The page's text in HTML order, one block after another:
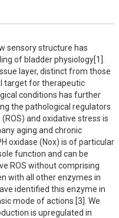
sensory structure has
of bladder physiology[1].
layer, distinct from those
target for therapeutic
conditions has further
the pathological regulators
and oxidative stress is
aging and chronic
oxidase (Nox) is of particular
function and can be
ROS without comprising
with all other enzymes in
identified this enzyme in
mode of actions [3]. We
is upregulated in